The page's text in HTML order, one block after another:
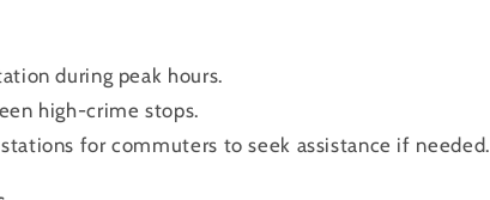
during peak hours.
high-crime stops.
for commuters to seek assistance if needed.